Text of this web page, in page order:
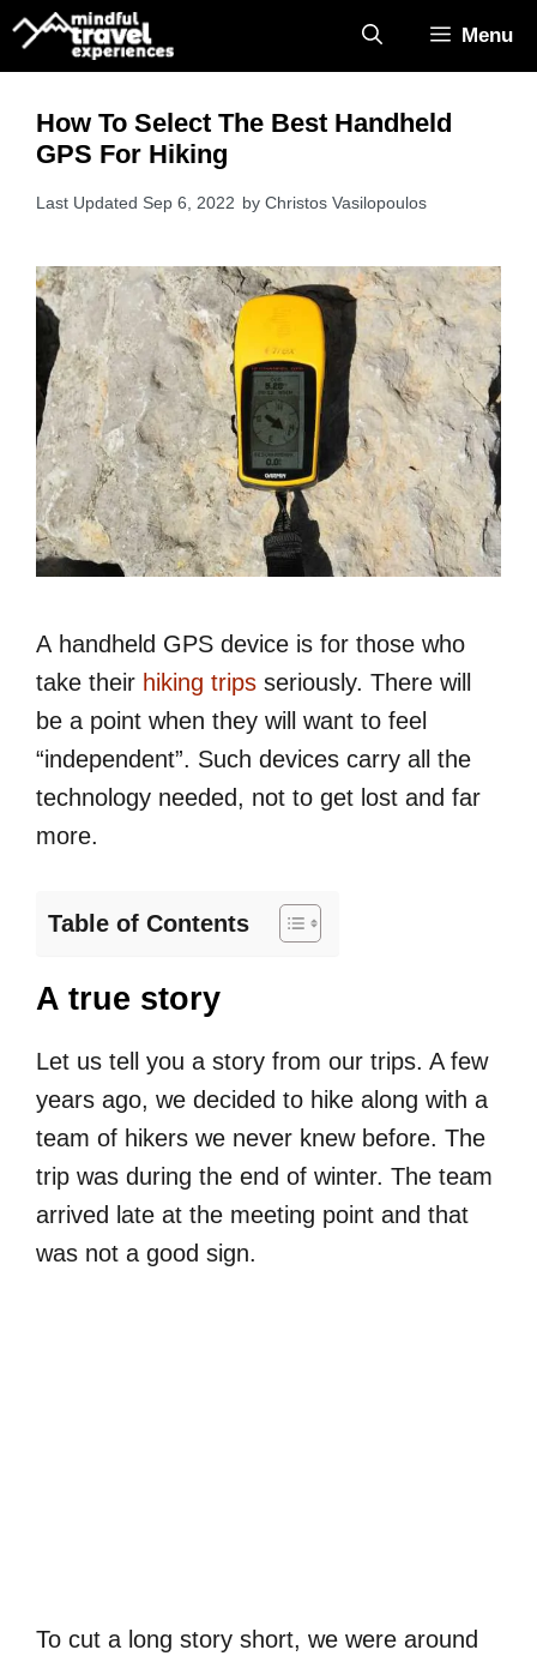
Skip
Menu
How To Select The Best Handheld
GPS For Hiking
Sep 6, 2022 by Christos Vasilopoulos
A handheld GPS device is for those who
take their hiking trips seriously. There will
be a point when they will want to feel
“independent”. Such devices carry all the
technology needed, not to get lost and far
more.
Table of Contents
A true story
Let us tell you a story from our trips. A few
years ago, we decided to hike along with a
team of hikers we never knew before. The
trip was during the end of winter. The team
arrived late at the meeting point and that
was not a good sign.
To cut a long story short, we were around